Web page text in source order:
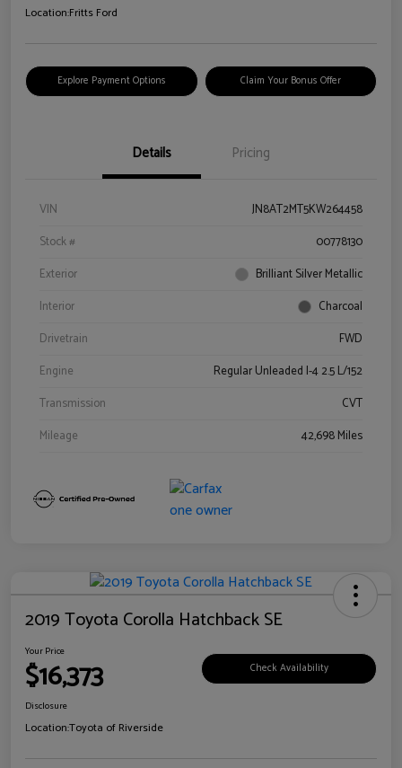
Location:Fritts Ford
Explore Payment Options Claim Your Bonus Offer
Details Pricing
VIN
JN8AT2MT5KW264458
Stock #
00778130
Exterior
Brilliant Silver Metallic
Interior
Charcoal
Drivetrain
FWD
Engine
Regular Unleaded I-4 2.5 L/152
Transmission
CVT
Mileage
42,698 Miles
2019 Toyota Corolla Hatchback SE
Your Price
$16,373 Check Availability
Disclosure
Location:Toyota of Riverside